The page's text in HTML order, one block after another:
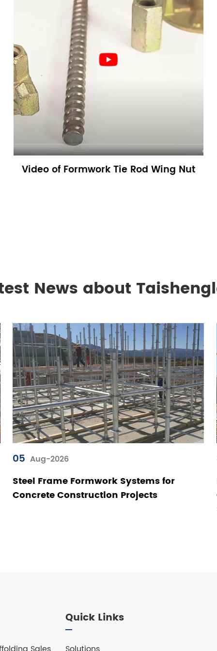
Video of Formwork Tie Rod Wing Nut
News about
05 Aug-2026
Steel Frame Formwork Systems for
Concrete Construction Projects
Quick Links